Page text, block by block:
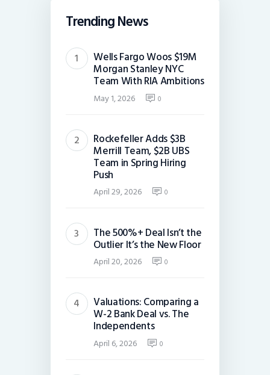
Trending News
Wells Fargo Woos $19M
Morgan Stanley NYC
Team With RIA Ambitions
May 1, 2026 0
Rockefeller Adds $3B
Merrill Team, $2B UBS
Team in Spring Hiring
Push
April 29, 2026 0
The 500%+ Deal Isn’t the
Outlier It’s the New Floor
April 20, 2026 0
Valuations: Comparing a
W-2 Bank Deal vs. The
Independents
April 6, 2026 0